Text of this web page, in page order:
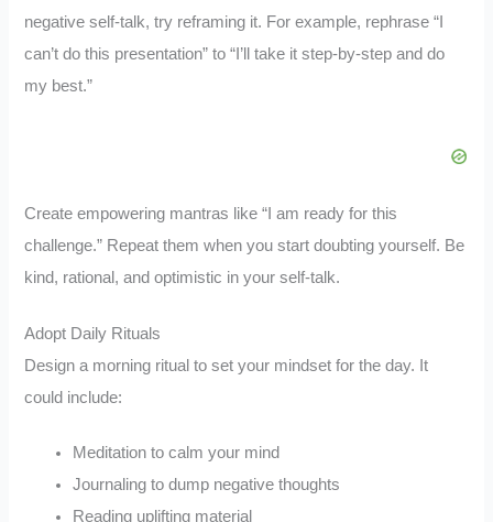
negative self-talk, try reframing it. For example, rephrase “I
can’t do this presentation” to “I’ll take it step-by-step and do
my best.”
Create empowering mantras like “I am ready for this
challenge.” Repeat them when you start doubting yourself. Be
kind, rational, and optimistic in your self-talk.
Adopt Daily Rituals
Design a morning ritual to set your mindset for the day. It
could include:
Meditation to calm your mind
Journaling to dump negative thoughts
Reading uplifting material